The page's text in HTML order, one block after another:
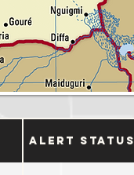
Alert Status